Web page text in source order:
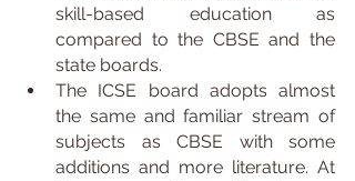
skill-based education as
compared to the CBSE and the
state boards.
The ICSE board adopts almost
the same and familiar stream of
subjects as CBSE with some
additions and more literature. At